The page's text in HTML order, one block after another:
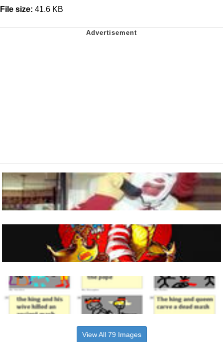
File size: 41.6 KB
View All 79 Images